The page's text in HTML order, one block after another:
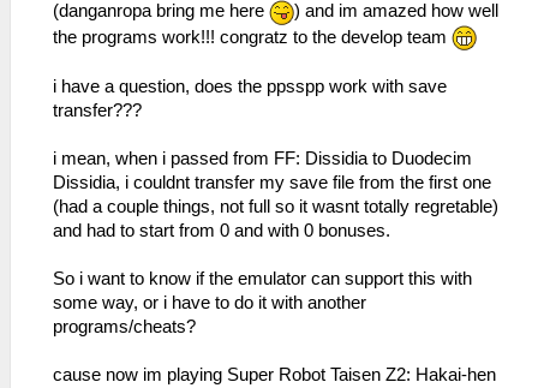
(danganropa bring me here
) and im amazed how well
the programs work!!! congratz to the develop team
i have a question, does the ppsspp work with save
transfer???
i mean, when i passed from FF: Dissidia to Duodecim
Dissidia, i couldnt transfer my save file from the first one
(had a couple things, not full so it wasnt totally regretable)
and had to start from 0 and with 0 bonuses.
So i want to know if the emulator can support this with
some way, or i have to do it with another
programs/cheats?
cause now im playing Super Robot Taisen Z2: Hakai-hen